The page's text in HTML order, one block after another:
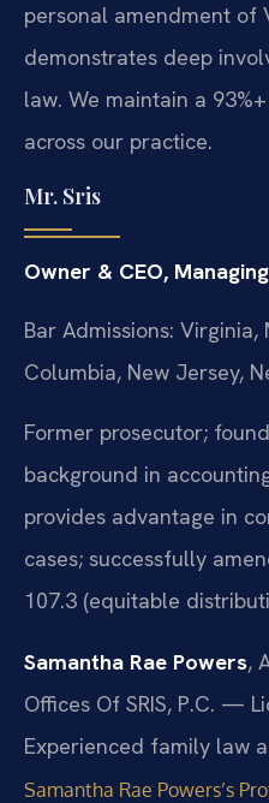
personal amendment of
demonstrates deep
law. We maintain a
across our practice.
Mr. Sris
Owner & CEO,
Bar Admissions:
Columbia, New Jersey,
Former prosecutor;
background in
provides advantage in
cases; successfully
107.3 (equitable
Samantha Rae Powers,
Offices Of SRIS, P.C. —
Experienced family law
Samantha Rae Powers’s